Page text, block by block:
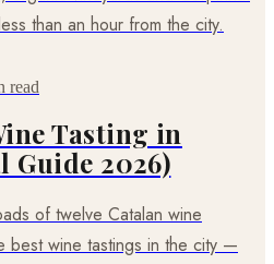
than an hour from the city.
read
Tasting in
Guide 2026)
of twelve Catalan wine
best wine tastings in the city —